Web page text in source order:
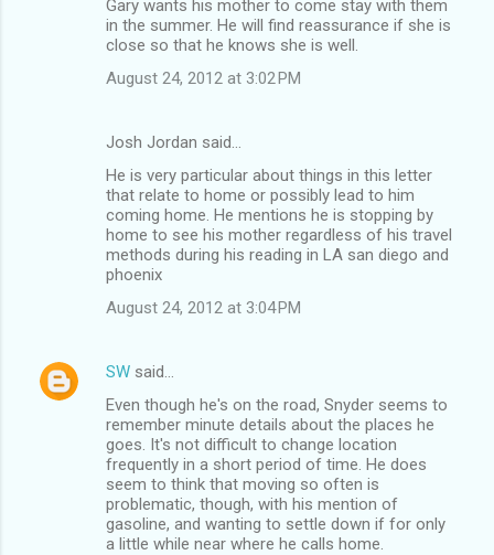
Gary wants his mother to come stay with them
in the summer. He will find reassurance if she is
close so that he knows she is well.
August 24, 2012 at 3:02 PM
Josh Jordan said…
He is very particular about things in this letter
that relate to home or possibly lead to him
coming home. He mentions he is stopping by
home to see his mother regardless of his travel
methods during his reading in LA san diego and
phoenix
August 24, 2012 at 3:04 PM
SW said…
Even though he's on the road, Snyder seems to
remember minute details about the places he
goes. It's not difficult to change location
frequently in a short period of time. He does
seem to think that moving so often is
problematic, though, with his mention of
gasoline, and wanting to settle down if for only
a little while near where he calls home.